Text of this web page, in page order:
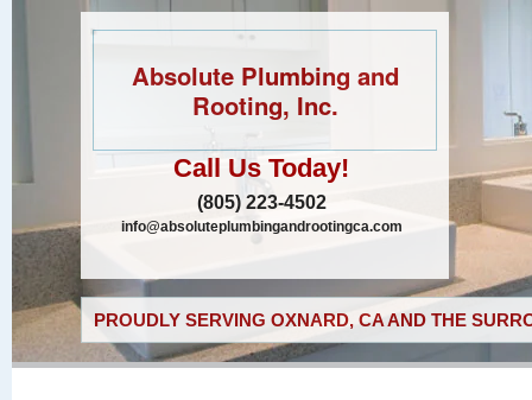
Absolute Plumbing and
Rooting, Inc.
Call Us Today!
(805) 223-4502
info@absoluteplumbingandrootingca.com
PROUDLY SERVING OXNARD, CA AND THE